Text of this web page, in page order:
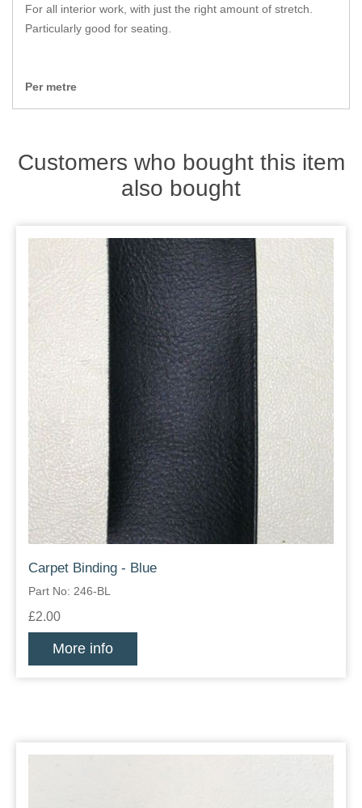
For all interior work, with just the right amount of stretch.
Particularly good for seating.
Per metre
Customers who bought this item
also bought
Carpet Binding - Blue
Part No: 246-BL
£2.00
More info